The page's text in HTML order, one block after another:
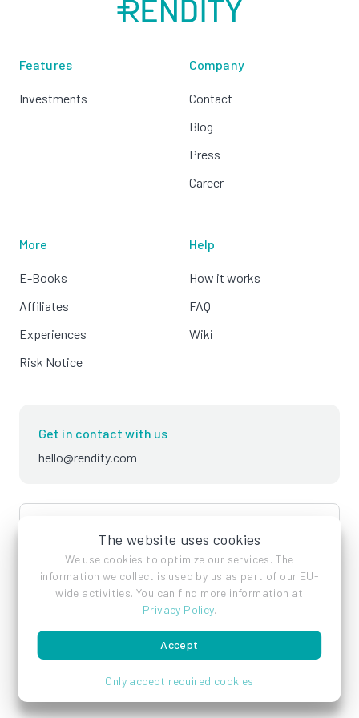
The website uses cookies
We use cookies to optimize our services. The
information we collect is used by us as part of our EU-
wide activities. You can find more information at
Privacy Policy.
Accept
Only accept required cookies
Features
Investments
Company
Contact
Blog
Press
Career
More
E-Books
Affiliates
Experiences
Risk Notice
Help
How it works
FAQ
Wiki
Get in contact with us
hello@rendity.com
language
ImprintPrivacy PolicyTerms of Service